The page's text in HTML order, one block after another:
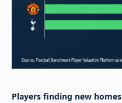
Players finding new homes